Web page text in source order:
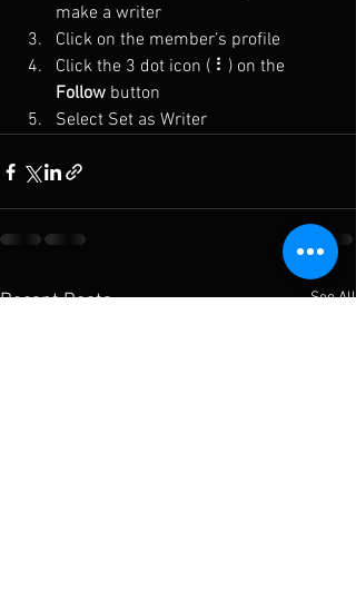
make a writer
Click on the member’s profile
Click the 3 dot icon ( ⠇) on the
Follow button
Select Set as Writer
Recent Posts See All